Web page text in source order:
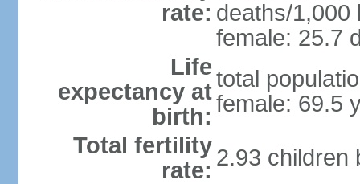
rate: deaths/1,000
female: 25.7
Life
expectancy at
birth:
total
female: 69.5
Total fertility
rate: 2.93 children